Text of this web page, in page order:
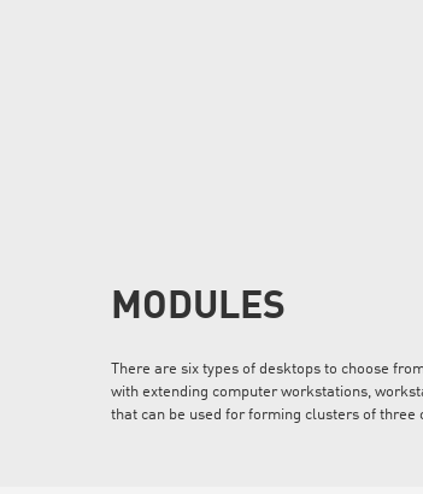
MODULES
There are six types of desktops to choose
with extending computer workstations,
that can be used for forming clusters of three